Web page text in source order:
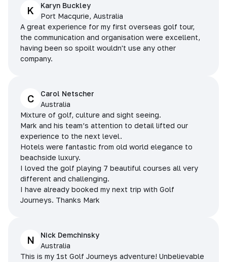
K
Karyn Buckley
Port Macqurie, Australia
A great experience for my first overseas golf tour,
the communication and organisation were excellent,
having been so spoilt wouldn't use any other
company.
C
Carol Netscher
Australia
Mixture of golf, culture and sight seeing.
Mark and his team’s attention to detail lifted our
experience to the next level.
Hotels were fantastic from old world elegance to
beachside luxury.
I loved the golf playing 7 beautiful courses all very
different and challenging.
I have already booked my next trip with Golf
Journeys. Thanks Mark
N
Nick Demchinsky
Australia
This is my 1st Golf Journeys adventure! Unbelievable